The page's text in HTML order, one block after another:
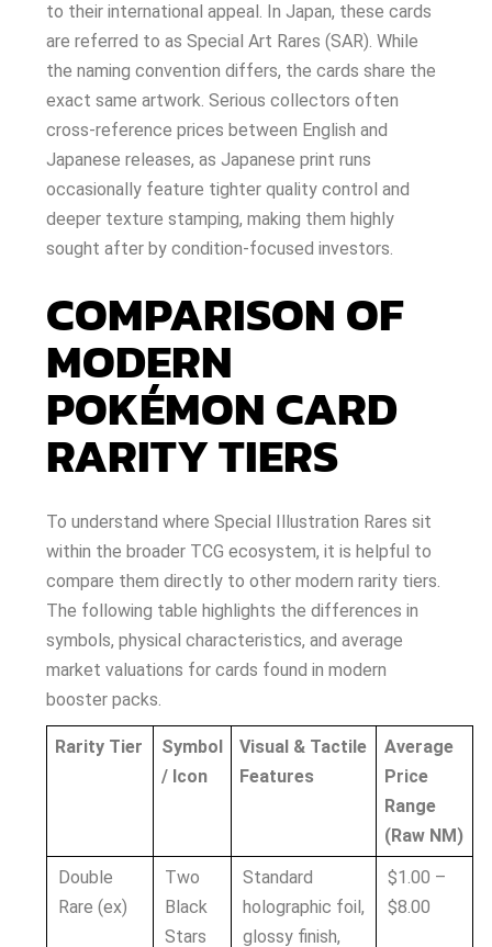
to their international appeal. In Japan, these cards
are referred to as Special Art Rares (SAR). While
the naming convention differs, the cards share the
exact same artwork. Serious collectors often
cross-reference prices between English and
Japanese releases, as Japanese print runs
occasionally feature tighter quality control and
deeper texture stamping, making them highly
sought after by condition-focused investors.
COMPARISON OF
MODERN
POKÉMON CARD
RARITY TIERS
To understand where Special Illustration Rares sit
within the broader TCG ecosystem, it is helpful to
compare them directly to other modern rarity tiers.
The following table highlights the differences in
symbols, physical characteristics, and average
market valuations for cards found in modern
booster packs.
Rarity Tier
Symbol
/ Icon
Visual & Tactile
Features
Average
Price
Range
(Raw NM)
Double
Rare (ex)
Two
Black
Stars
Standard
holographic foil,
glossy finish,
$1.00 –
$8.00